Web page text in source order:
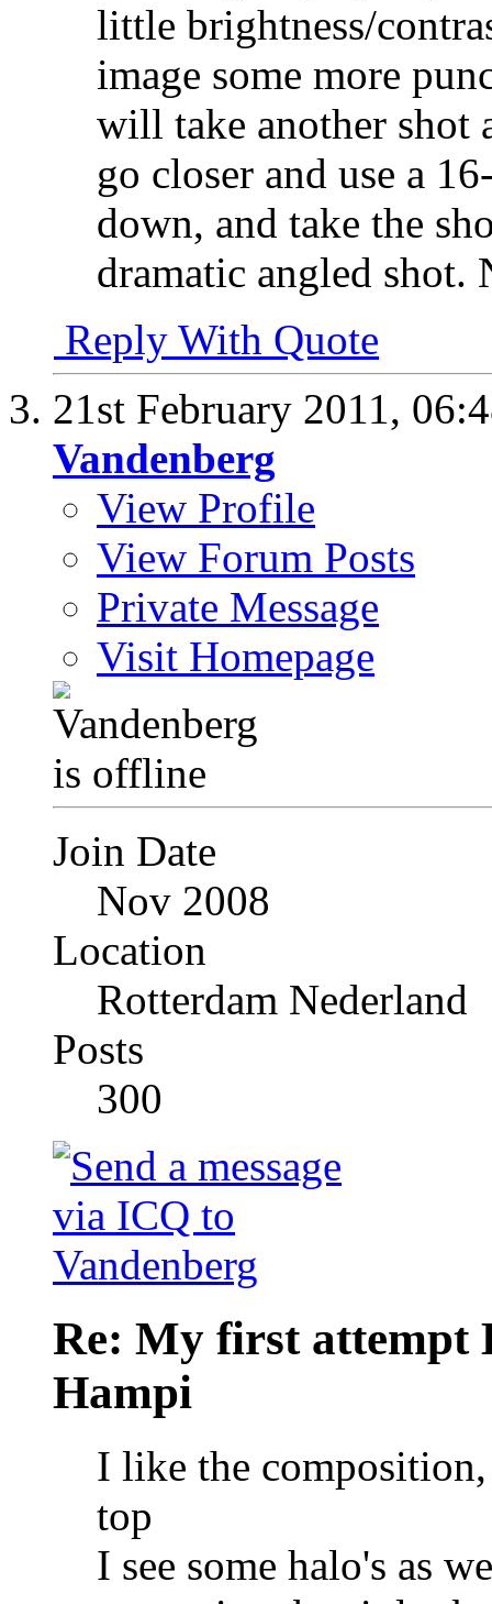
little brightness/
image some more
will take another shot
go closer and use a
down, and take the
dramatic angled
Reply With Quote
21st February 2011,
Vandenberg
View Profile
View Forum Posts
Private Message
Visit Homepage
Join Date
Nov 2008
Location
Rotterdam Nederland
Posts
300
Re: My first attempt
Hampi
I like the
top
I see some halo's as